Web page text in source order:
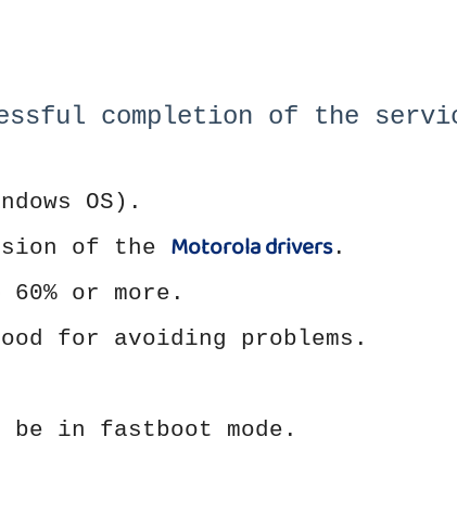
completion of the
OS).
of the Motorola drivers.
or more.
for avoiding problems.
be in fastboot mode.